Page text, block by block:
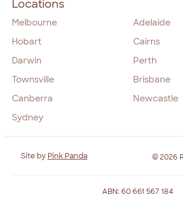
Locations
Melbourne
Adelaide
Hobart
Cairns
Darwin
Perth
Townsville
Brisbane
Canberra
Newcastle
Sydney
Site by Pink Panda © 2026
ABN: 60 661 567 184